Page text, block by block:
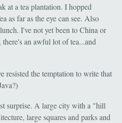
at a tea plantation. I hopped
as far as the eye can see. Also
I've not yet been to China or
an awful lot of tea...and
resisted the temptation to write that
surprise. A large city with a "hill
large squares and parks and